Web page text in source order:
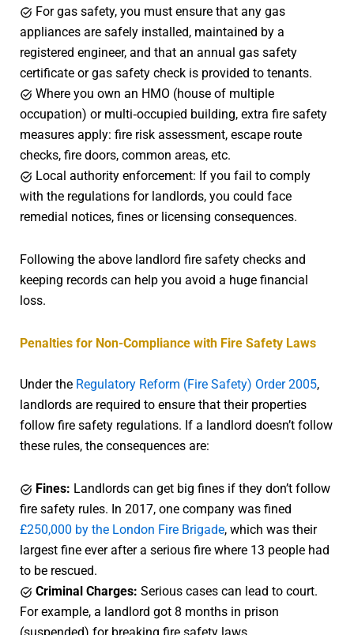
For gas safety, you must ensure that any gas
appliances are safely installed, maintained by a
registered engineer, and that an annual gas safety
certificate or gas safety check is provided to tenants.
Where you own an HMO (house of multiple
occupation) or multi‑occupied building, extra fire safety
measures apply: fire risk assessment, escape route
checks, fire doors, common areas, etc.
Local authority enforcement: If you fail to comply
with the regulations for landlords, you could face
remedial notices, fines or licensing consequences.
Following the above landlord fire safety checks and
keeping records can help you avoid a huge financial
loss.
Penalties for Non-Compliance with Fire Safety Laws
Under the Regulatory Reform (Fire Safety) Order 2005,
landlords are required to ensure that their properties
follow fire safety regulations. If a landlord doesn’t follow
these rules, the consequences are:
Fines: Landlords can get big fines if they don’t follow
fire safety rules. In 2017, one company was fined
£250,000 by the London Fire Brigade, which was their
largest fine ever after a serious fire where 13 people had
to be rescued.
Criminal Charges: Serious cases can lead to court.
For example, a landlord got 8 months in prison